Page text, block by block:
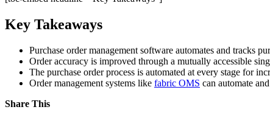
Key Takeaways
Purchase order management software automates and tracks
Order accuracy is improved through a mutually accessible
The purchase order process is automated at every stage for
Order management systems like fabric OMS can automate
Share This